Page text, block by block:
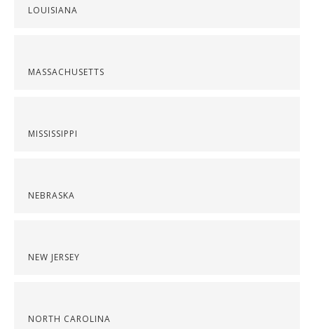
LOUISIANA
MASSACHUSETTS
MISSISSIPPI
NEBRASKA
NEW JERSEY
NORTH CAROLINA